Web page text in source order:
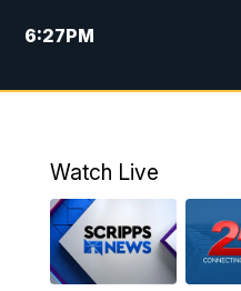
6:27PM
10:00PM
Watch Live